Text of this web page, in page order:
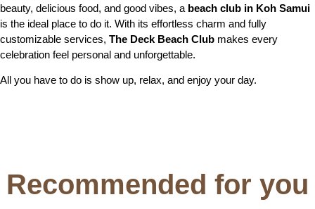
beauty, delicious food, and good vibes, a beach club in Koh Samui
is the ideal place to do it. With its effortless charm and fully
customizable services, The Deck Beach Club makes every
celebration feel personal and unforgettable.
All you have to do is show up, relax, and enjoy your day.
Recommended for you